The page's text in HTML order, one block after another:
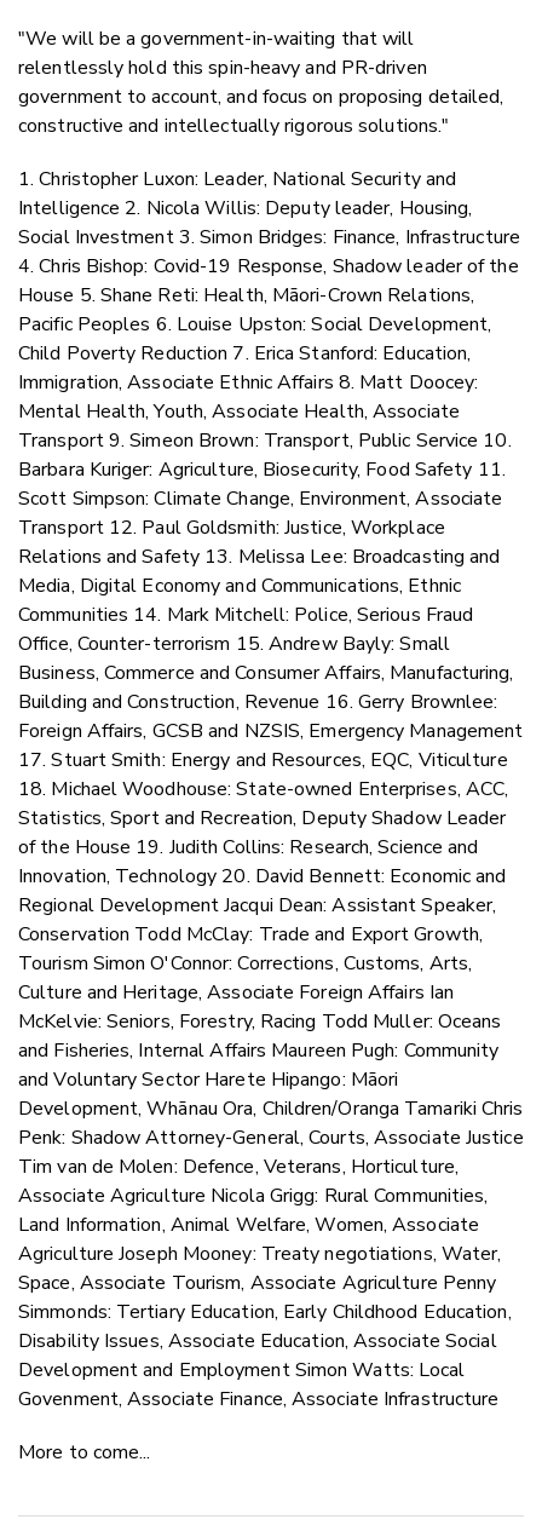
"We will be a government-in-waiting that will
relentlessly hold this spin-heavy and PR-driven
government to account, and focus on proposing detailed,
constructive and intellectually rigorous solutions."
1. Christopher Luxon: Leader, National Security and
Intelligence 2. Nicola Willis: Deputy leader, Housing,
Social Investment 3. Simon Bridges: Finance, Infrastructure
4. Chris Bishop: Covid-19 Response, Shadow leader of the
House 5. Shane Reti: Health, Māori-Crown Relations,
Pacific Peoples 6. Louise Upston: Social Development,
Child Poverty Reduction 7. Erica Stanford: Education,
Immigration, Associate Ethnic Affairs 8. Matt Doocey:
Mental Health, Youth, Associate Health, Associate
Transport 9. Simeon Brown: Transport, Public Service 10.
Barbara Kuriger: Agriculture, Biosecurity, Food Safety 11.
Scott Simpson: Climate Change, Environment, Associate
Transport 12. Paul Goldsmith: Justice, Workplace
Relations and Safety 13. Melissa Lee: Broadcasting and
Media, Digital Economy and Communications, Ethnic
Communities 14. Mark Mitchell: Police, Serious Fraud
Office, Counter-terrorism 15. Andrew Bayly: Small
Business, Commerce and Consumer Affairs, Manufacturing,
Building and Construction, Revenue 16. Gerry Brownlee:
Foreign Affairs, GCSB and NZSIS, Emergency Management
17. Stuart Smith: Energy and Resources, EQC, Viticulture
18. Michael Woodhouse: State-owned Enterprises, ACC,
Statistics, Sport and Recreation, Deputy Shadow Leader
of the House 19. Judith Collins: Research, Science and
Innovation, Technology 20. David Bennett: Economic and
Regional Development Jacqui Dean: Assistant Speaker,
Conservation Todd McClay: Trade and Export Growth,
Tourism Simon O'Connor: Corrections, Customs, Arts,
Culture and Heritage, Associate Foreign Affairs Ian
McKelvie: Seniors, Forestry, Racing Todd Muller: Oceans
and Fisheries, Internal Affairs Maureen Pugh: Community
and Voluntary Sector Harete Hipango: Māori
Development, Whānau Ora, Children/Oranga Tamariki Chris
Penk: Shadow Attorney-General, Courts, Associate Justice
Tim van de Molen: Defence, Veterans, Horticulture,
Associate Agriculture Nicola Grigg: Rural Communities,
Land Information, Animal Welfare, Women, Associate
Agriculture Joseph Mooney: Treaty negotiations, Water,
Space, Associate Tourism, Associate Agriculture Penny
Simmonds: Tertiary Education, Early Childhood Education,
Disability Issues, Associate Education, Associate Social
Development and Employment Simon Watts: Local
Govenment, Associate Finance, Associate Infrastructure
More to come...